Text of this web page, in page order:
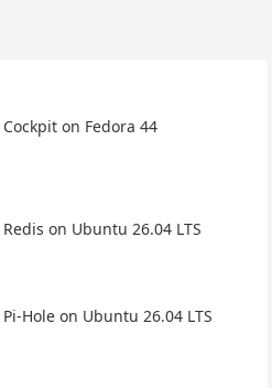
on Fedora 44
on Ubuntu 26.04 LTS
Hole on Ubuntu 26.04 LTS